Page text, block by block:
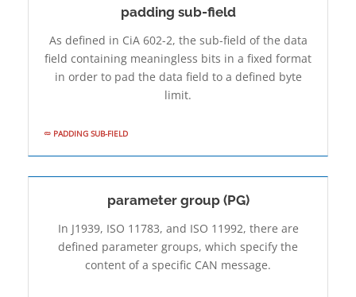
padding sub-field
As defined in CiA 602-2, the sub-field of the data
field containing meaningless bits in a fixed format
in order to pad the data field to a defined byte
limit.
PADDING SUB-FIELD
parameter group (PG)
In J1939, ISO 11783, and ISO 11992, there are
defined parameter groups, which specify the
content of a specific CAN message.